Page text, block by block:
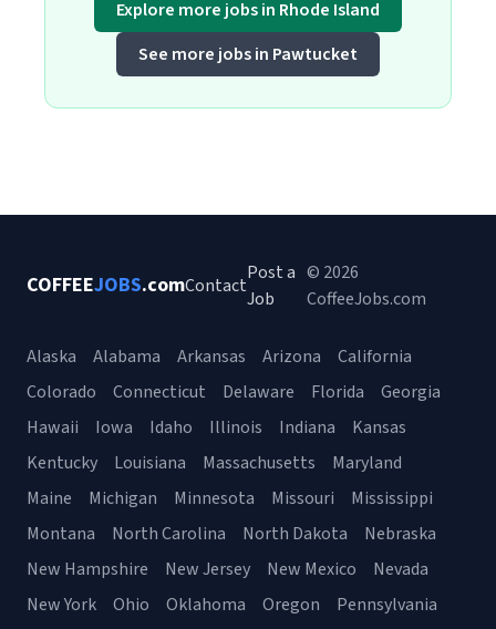
Explore more jobs in Rhode Island
See more jobs in Pawtucket
COFFEEJOBS.comContact
Post a
Job
© 2026
CoffeeJobs.com
Alaska Alabama Arkansas Arizona
California
Colorado
Connecticut Delaware Florida
Georgia
Hawaii
Iowa Idaho Illinois Indiana
Kansas
Kentucky
Louisiana Massachusetts
Maryland
Maine
Michigan Minnesota Missouri
Mississippi
Montana
North Carolina North Dakota
Nebraska
New Hampshire
New Jersey New Mexico
Nevada
New York
Ohio Oklahoma Oregon
Pennsylvania